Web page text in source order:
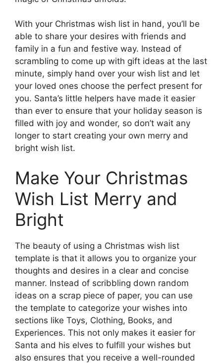
With your Christmas wish list in hand, you’ll be
able to share your desires with friends and
family in a fun and festive way. Instead of
scrambling to come up with gift ideas at the last
minute, simply hand over your wish list and let
your loved ones choose the perfect present for
you. Santa’s little helpers have made it easier
than ever to ensure that your holiday season is
filled with joy and wonder, so don’t wait any
longer to start creating your own merry and
bright wish list.
Make Your Christmas
Wish List Merry and
Bright
The beauty of using a Christmas wish list
template is that it allows you to organize your
thoughts and desires in a clear and concise
manner. Instead of scribbling down random
ideas on a scrap piece of paper, you can use
the template to categorize your wishes into
sections like Toys, Clothing, Books, and
Experiences. This not only makes it easier for
Santa and his elves to fulfill your wishes but
also ensures that you receive a well-rounded